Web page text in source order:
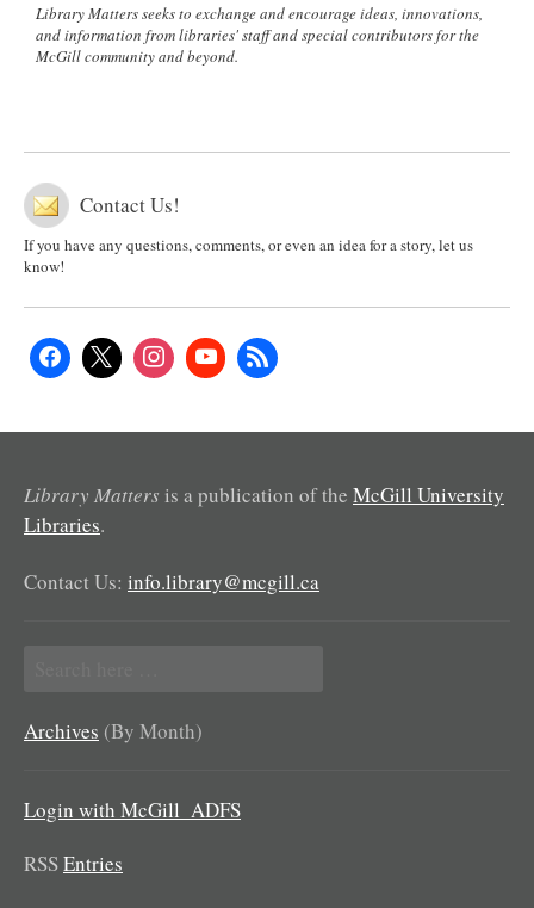
Library Matters seeks to exchange and encourage ideas, innovations,
and information from libraries' staff and special contributors for the
McGill community and beyond.
Contact Us!
If you have any questions, comments, or even an idea for a story, let us
know!
Library Matters is a publication of the McGill University
Libraries.
Contact Us: info.library@mcgill.ca
for:
Archives (By Month)
Login with McGill_ADFS
RSSEntries